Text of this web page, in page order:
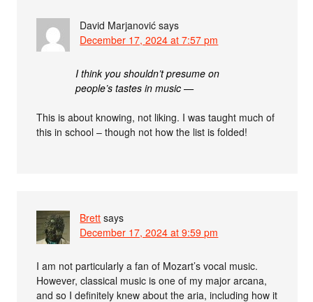
David Marjanović says
December 17, 2024 at 7:57 pm
I think you shouldn’t presume on
people’s tastes in music —
This is about knowing, not liking. I was taught much of
this in school – though not how the list is folded!
Brett says
December 17, 2024 at 9:59 pm
I am not particularly a fan of Mozart’s vocal music.
However, classical music is one of my major arcana,
and so I definitely knew about the aria, including how it